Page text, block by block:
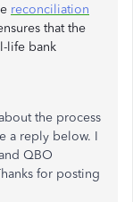
reconciliation
that the
life bank
the process
a reply below. I
QBO
for posting